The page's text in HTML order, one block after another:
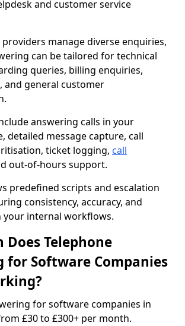
and customer service
manage diverse enquiries,
can be tailored for technical
queries, billing enquiries,
and general customer
answering calls in your
detailed message capture, call
ticket logging, call
out-of-hours support.
predefined scripts and escalation
consistency, accuracy, and
internal workflows.
Does Telephone
for Software Companies
for software companies in
£30 to £300+ per month.